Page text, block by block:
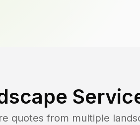
quotes from multiple